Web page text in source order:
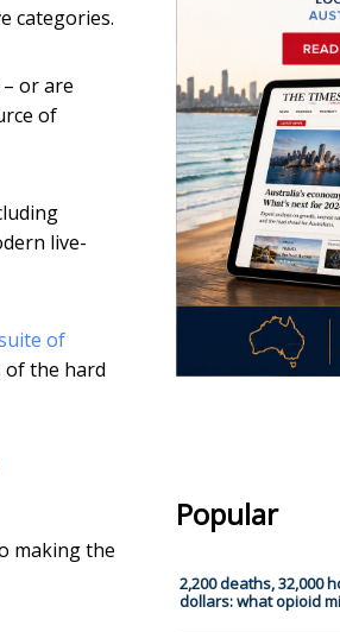
categories.
or are
of
live-
of
of the hard
making the
Popular
2,200 deaths, 32,000
dollars: what opioid